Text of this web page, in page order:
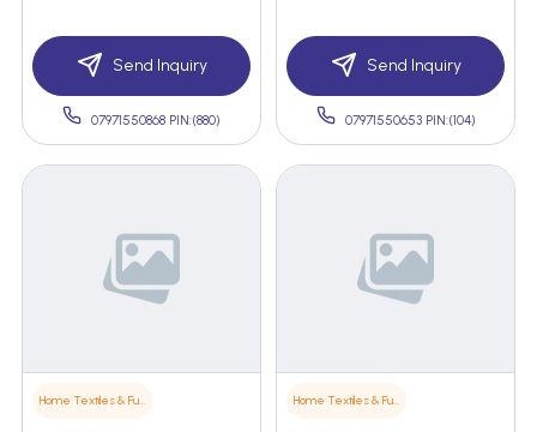
Send Inquiry
07971550868 PIN:(880)
Send Inquiry
07971550653 PIN:(104)
Home Textiles & Furnishings Home Textiles & Furnishings